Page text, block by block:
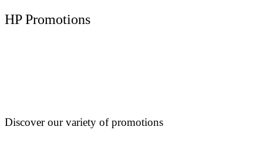
HP Promotions
Discover our variety of promotions